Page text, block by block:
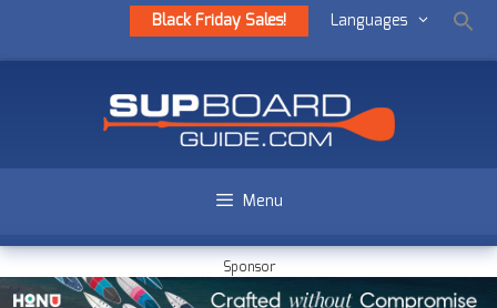
Black Friday Sales! Languages
Menu
Sponsor